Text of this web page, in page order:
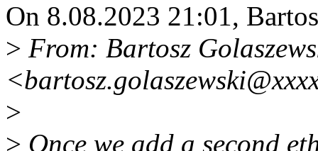
On 8.08.2023 21:01,
> From: Bartosz
>
> Once we add a second